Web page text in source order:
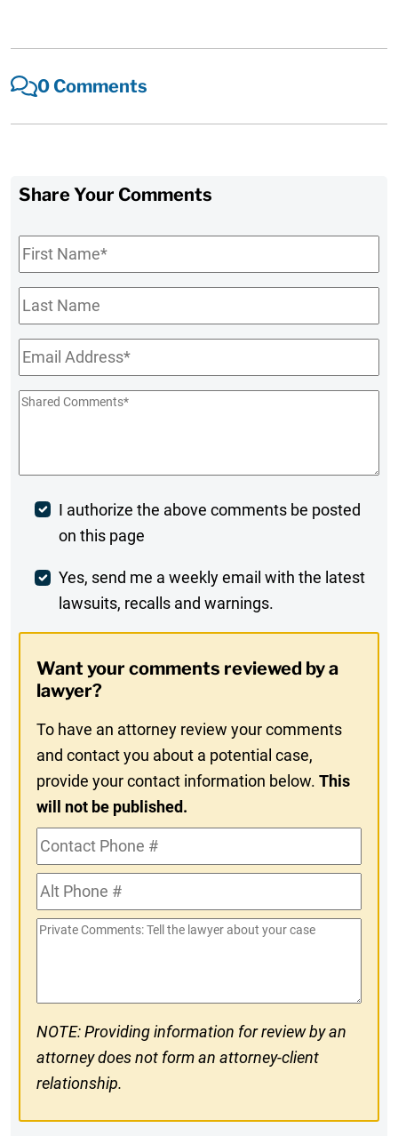
0 Comments
Share Your Comments
First
Name*
Last
Name
Email*
Shared
Post
Comment
I authorize the above comments be posted
on this page
Weekly
Digest
In
Yes, send me a weekly email with the latest
lawsuits, recalls and warnings.
Want your comments reviewed by a
lawyer?
To have an attorney review your comments
and contact you about a potential case,
provide your contact information below.This
will not be published.
Contact
Phone
#Alt
Phone
#
Private
NOTE: Providing information for review by an
attorney does not form an attorney-client
relationship.